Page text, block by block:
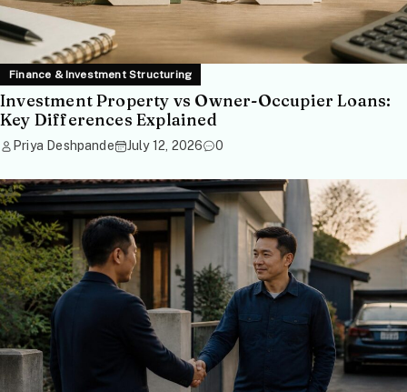
Finance & Investment Structuring
Investment Property vs Owner-Occupier Loans:
Key Differences Explained
Priya Deshpande July 12, 2026 0